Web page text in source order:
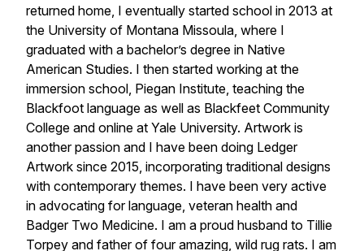
returned home, I eventually started school in 2013 at
the University of Montana Missoula, where I
graduated with a bachelor’s degree in Native
American Studies. I then started working at the
immersion school, Piegan Institute, teaching the
Blackfoot language as well as Blackfeet Community
College and online at Yale University. Artwork is
another passion and I have been doing Ledger
Artwork since 2015, incorporating traditional designs
with contemporary themes. I have been very active
in advocating for language, veteran health and
Badger Two Medicine. I am a proud husband to Tillie
Torpey and father of four amazing, wild rug rats. I am